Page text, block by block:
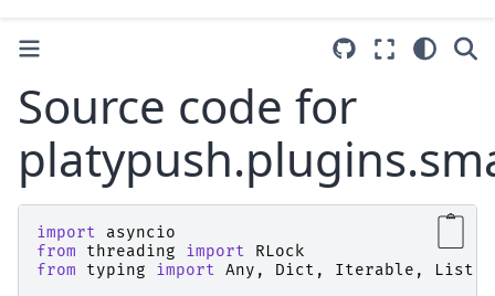
Source code for
import
asyncio
from
threading import
RLock
from
typing import Any , Dict , Iterable , List